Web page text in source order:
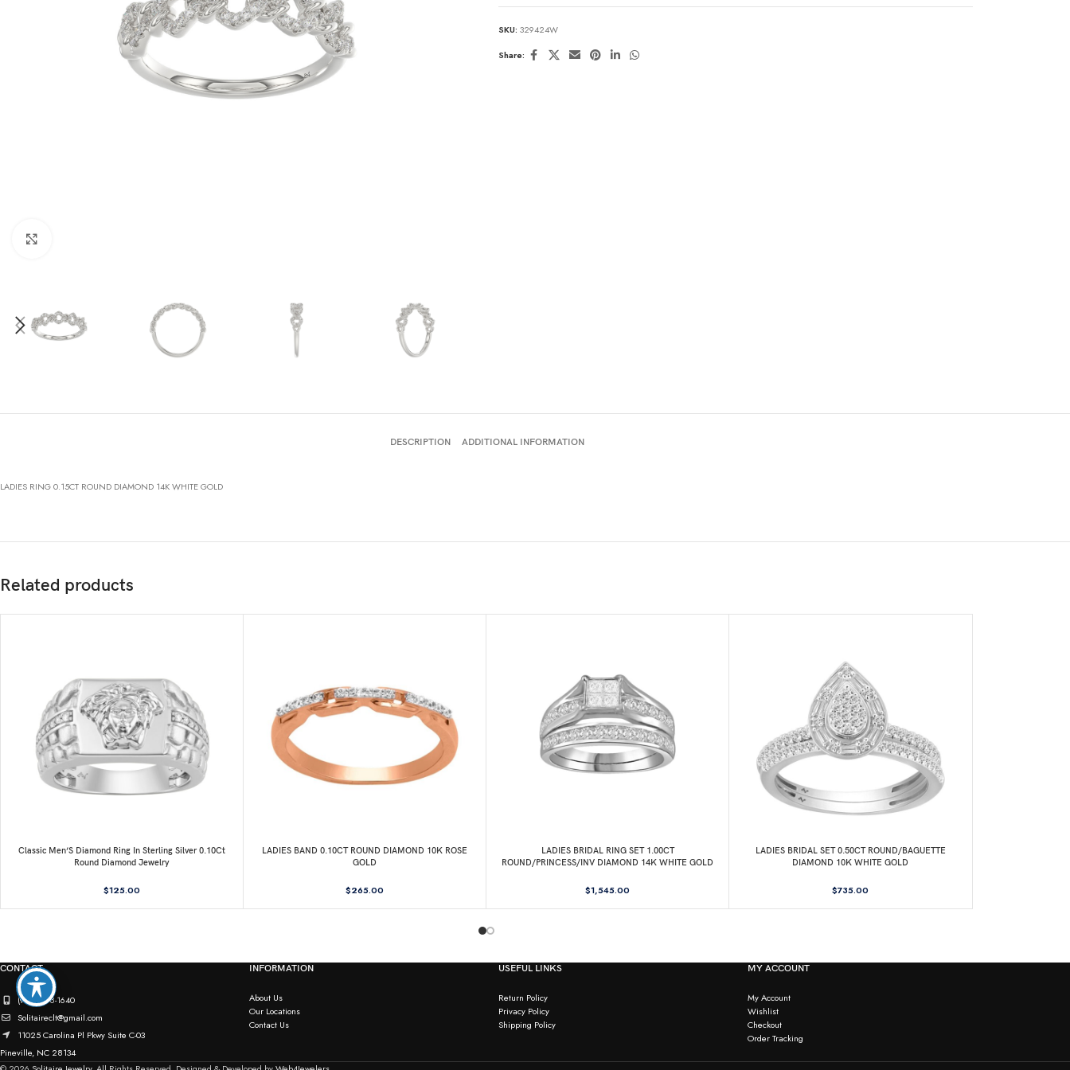
SKU: 329424W
Share:
DESCRIPTION ADDITIONAL INFORMATION
LADIES RING 0.15CT ROUND DIAMOND 14K WHITE GOLD
Related products
Classic Men’S Diamond Ring In Sterling Silver 0.10Ct
Round Diamond Jewelry
$125.00
LADIES BAND 0.10CT ROUND DIAMOND 10K ROSE
GOLD
$265.00
LADIES BRIDAL RING SET 1.00CT
ROUND/PRINCESS/INV DIAMOND 14K WHITE GOLD
$1,545.00
LADIES BRIDAL SET 0.50CT ROUND/BAGUETTE
DIAMOND 10K WHITE GOLD
$735.00
CONTACT
(980) 498-1640
Solitaireclt@gmail.com
11025 Carolina Pl Pkwy Suite C-03
Pineville, NC 28134
INFORMATION
About Us
Our Locations
Contact Us
USEFUL LINKS
Return Policy
Privacy Policy
Shipping Policy
MY ACCOUNT
My Account
Wishlist
Checkout
Order Tracking